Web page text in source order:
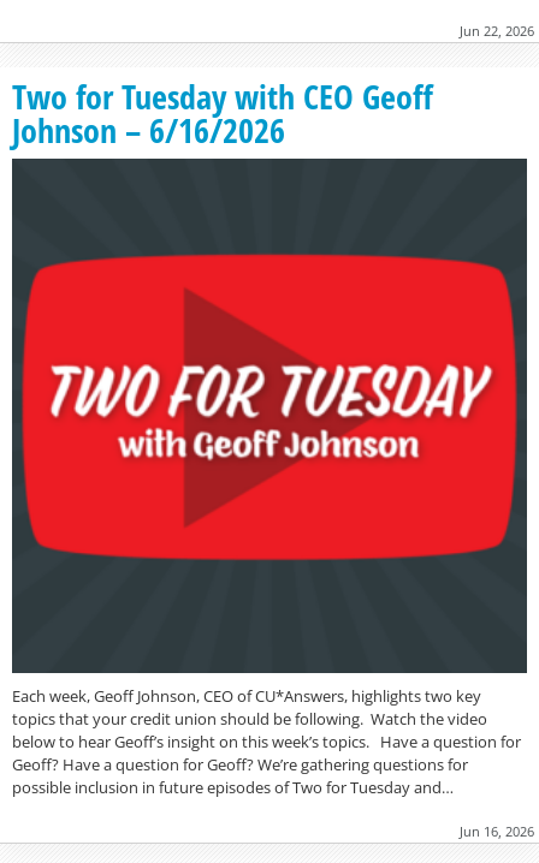
Jun 22, 2026
Two for Tuesday with CEO Geoff
Johnson – 6/16/2026
Each week, Geoff Johnson, CEO of CU*Answers, highlights two key
topics that your credit union should be following. Watch the video
below to hear Geoff’s insight on this week’s topics. Have a question for
Geoff? Have a question for Geoff? We’re gathering questions for
possible inclusion in future episodes of Two for Tuesday and…
Jun 16, 2026